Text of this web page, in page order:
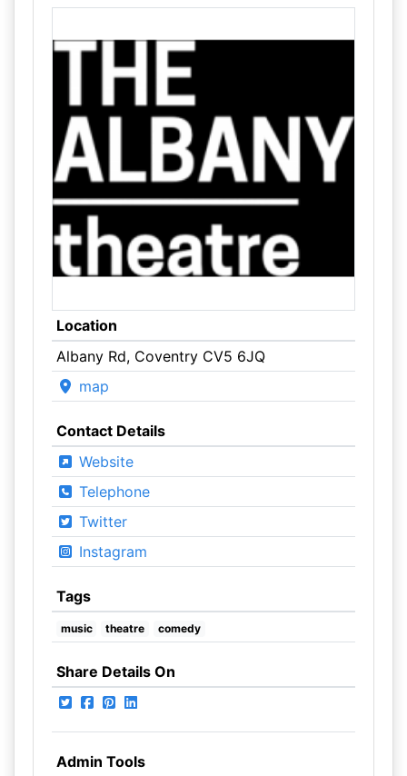
Location
Albany Rd, Coventry CV5 6JQ
map
Contact Details
Website
Telephone
Twitter
Instagram
Tags
music theatre comedy
Share Details On
Admin Tools